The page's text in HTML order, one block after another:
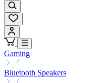
Gaming
Bluetooth Speakers